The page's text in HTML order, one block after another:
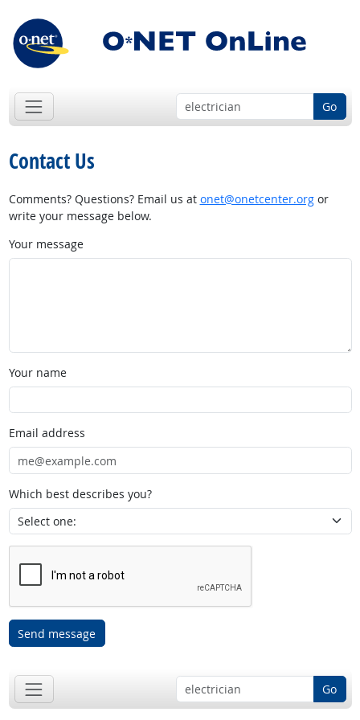
Go
Contact Us
Comments? Questions? Email us at onet@onetcenter.orgor
write your message below.
Your message
Your name
Email address
Which best describes you?
Send message
Go